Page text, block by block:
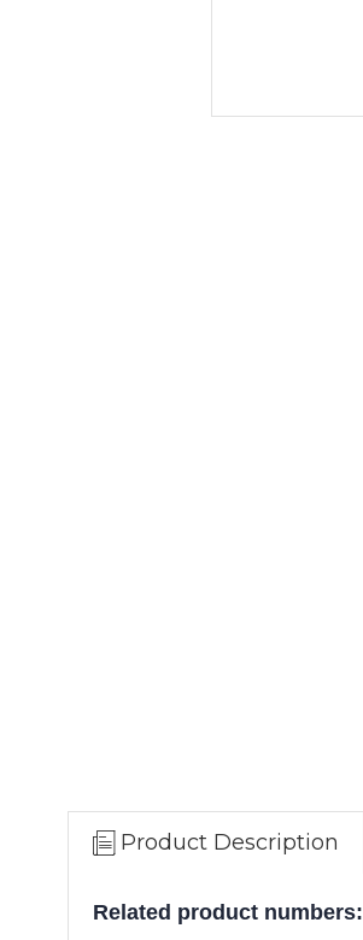
Product Description
Related product numbers: